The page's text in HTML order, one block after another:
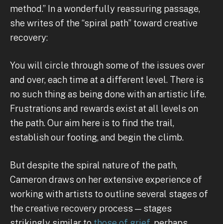
method.” In a wonderfully reassuring passage,
she writes of the “spiral path” toward creative
recovery:
You will circle through some of the issues over
and over, each time at a different level. There is
no such thing as being done with an artistic life.
Frustrations and rewards exist at all levels on
the path. Our aim here is to find the trail,
establish our footing, and begin the climb.
But despite the spiral nature of the path,
Cameron draws on her extensive experience of
working with artists to outline several stages of
the creative recovery process — stages